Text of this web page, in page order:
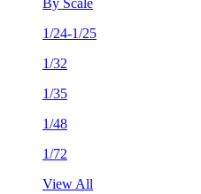
1/24-1/25
1/32
1/35
1/48
1/72
View All